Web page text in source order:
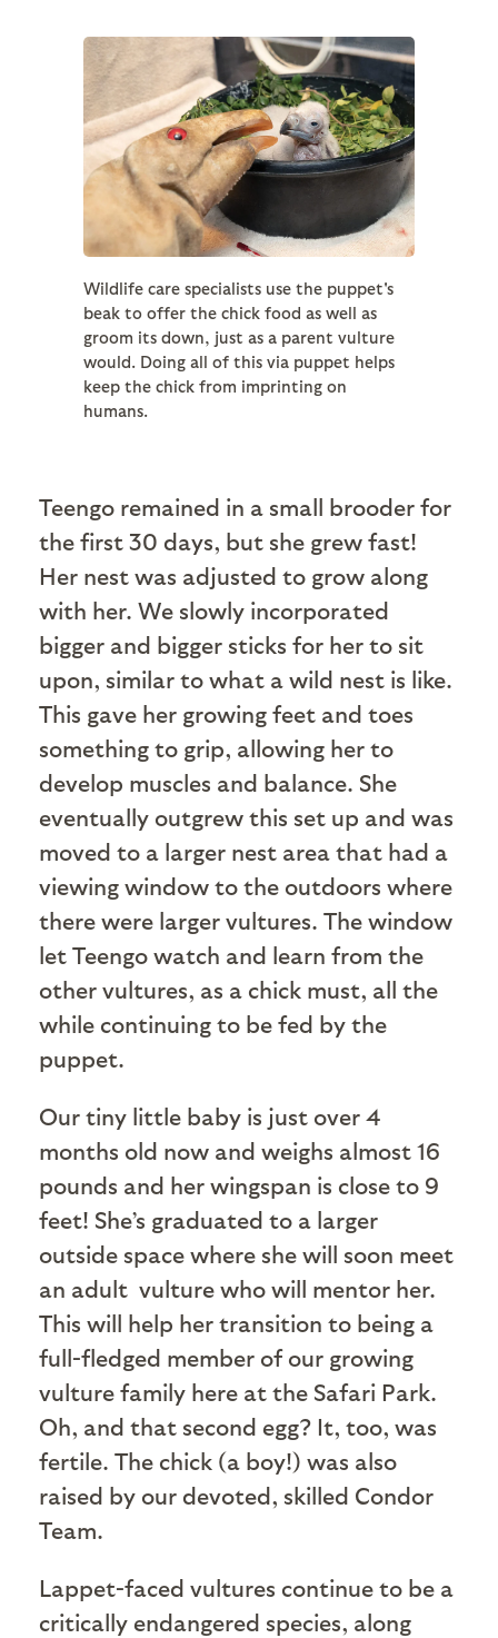
Wildlife care specialists use the puppet's
beak to offer the chick food as well as
groom its down, just as a parent vulture
would. Doing all of this via puppet helps
keep the chick from imprinting on
humans.
Teengo remained in a small brooder for
the first 30 days, but she grew fast!
Her nest was adjusted to grow along
with her. We slowly incorporated
bigger and bigger sticks for her to sit
upon, similar to what a wild nest is like.
This gave her growing feet and toes
something to grip, allowing her to
develop muscles and balance. She
eventually outgrew this set up and was
moved to a larger nest area that had a
viewing window to the outdoors where
there were larger vultures. The window
let Teengo watch and learn from the
other vultures, as a chick must, all the
while continuing to be fed by the
puppet.
Our tiny little baby is just over 4
months old now and weighs almost 16
pounds and her wingspan is close to 9
feet! She’s graduated to a larger
outside space where she will soon meet
an adult vulture who will mentor her.
This will help her transition to being a
full-fledged member of our growing
vulture family here at the Safari Park.
Oh, and that second egg? It, too, was
fertile. The chick (a boy!) was also
raised by our devoted, skilled Condor
Team.
Lappet-faced vultures continue to be a
critically endangered species, along